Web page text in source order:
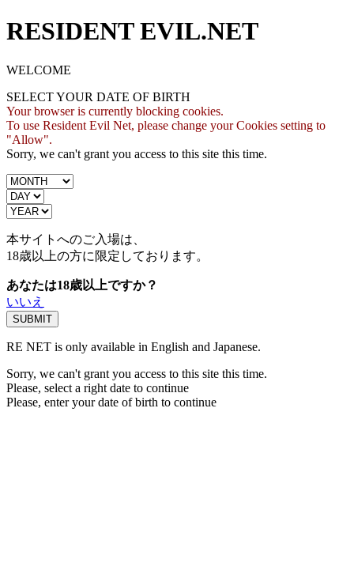
RESIDENT EVIL.NET
WELCOME
SELECT YOUR DATE OF BIRTH
Your browser is currently blocking cookies.
To use Resident Evil Net, please change your Cookies setting to
"Allow".
Sorry, we can't grant you access to this site this time.
本サイトへのご入場は、
18歳以上の方に限定しております。
あなたは18歳以上ですか？
いいえ
RE NET is only available in English and Japanese.
Sorry, we can't grant you access to this site this time.
Please, select a right date to continue
Please, enter your date of birth to continue